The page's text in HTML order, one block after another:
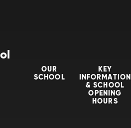
OUR
SCHOOL
KEY
INFORMATION
& SCHOOL
OPENING
HOURS